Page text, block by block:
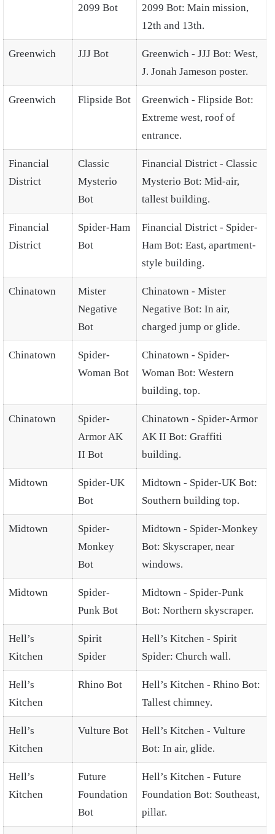
2099 Bot
2099 Bot: Main mission,
12th and 13th.
Greenwich JJJ Bot
Greenwich - JJJ Bot: West,
J. Jonah Jameson poster.
Greenwich Flipside Bot
Greenwich - Flipside Bot:
Extreme west, roof of
entrance.
Financial
District
Classic
Mysterio
Bot
Financial District - Classic
Mysterio Bot: Mid-air,
tallest building.
Financial
District
Spider-Ham
Bot
Financial District - Spider-
Ham Bot: East, apartment-
style building.
Chinatown
Mister
Negative
Bot
Chinatown - Mister
Negative Bot: In air,
charged jump or glide.
Chinatown
Spider-
Woman Bot
Chinatown - Spider-
Woman Bot: Western
building, top.
Chinatown
Spider-
Armor AK
II Bot
Chinatown - Spider-Armor
AK II Bot: Graffiti
building.
Midtown
Spider-UK
Bot
Midtown - Spider-UK Bot:
Southern building top.
Midtown
Spider-
Monkey
Bot
Midtown - Spider-Monkey
Bot: Skyscraper, near
windows.
Midtown
Spider-
Punk Bot
Midtown - Spider-Punk
Bot: Northern skyscraper.
Hell’s
Kitchen
Spirit
Spider
Hell’s Kitchen - Spirit
Spider: Church wall.
Hell’s
Kitchen
Rhino Bot
Hell’s Kitchen - Rhino Bot:
Tallest chimney.
Hell’s
Kitchen
Vulture Bot
Hell’s Kitchen - Vulture
Bot: In air, glide.
Hell’s
Kitchen
Future
Foundation
Bot
Hell’s Kitchen - Future
Foundation Bot: Southeast,
pillar.